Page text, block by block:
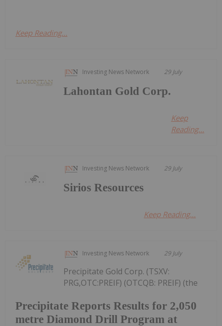
Keep Reading...
Investing News Network 29 July
Lahontan Gold Corp.
Keep
Reading...
Investing News Network 29 July
Sirios Resources
Keep Reading...
Investing News Network 29 July
Precipitate Reports Results for 2,050
metre Diamond Drill Program at
Precipitate Gold Corp. (TSXV:
PRG,OTC:PREIF) (OTCQB: PREIF) (the